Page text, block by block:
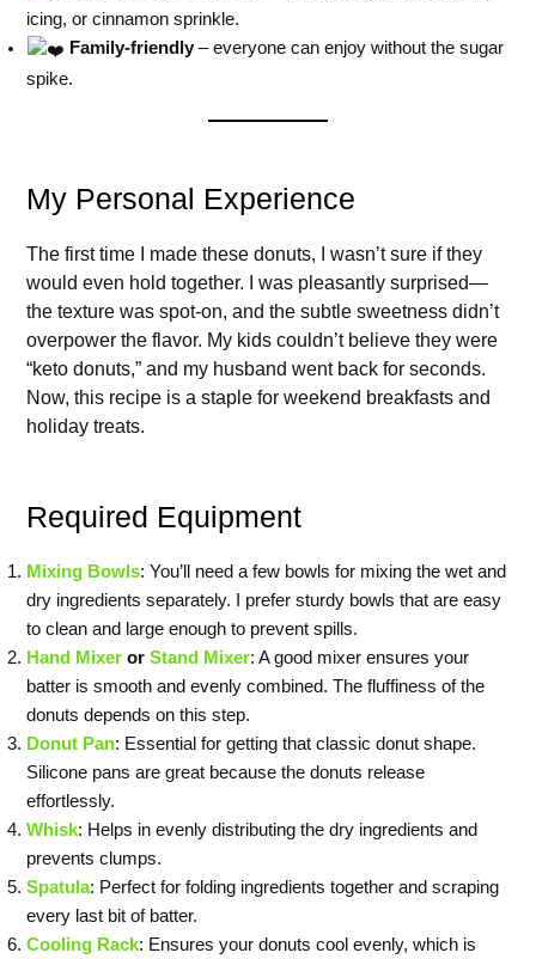
icing, or cinnamon sprinkle.
Family-friendly – everyone can enjoy without the sugar
spike.
My Personal Experience
The first time I made these donuts, I wasn’t sure if they
would even hold together. I was pleasantly surprised—
the texture was spot-on, and the subtle sweetness didn’t
overpower the flavor. My kids couldn’t believe they were
“keto donuts,” and my husband went back for seconds.
Now, this recipe is a staple for weekend breakfasts and
holiday treats.
Required Equipment
Mixing Bowls: You’ll need a few bowls for mixing the wet and
dry ingredients separately. I prefer sturdy bowls that are easy
to clean and large enough to prevent spills.
Hand Mixer orStand Mixer: A good mixer ensures your
batter is smooth and evenly combined. The fluffiness of the
donuts depends on this step.
Donut Pan: Essential for getting that classic donut shape.
Silicone pans are great because the donuts release
effortlessly.
Whisk: Helps in evenly distributing the dry ingredients and
prevents clumps.
Spatula: Perfect for folding ingredients together and scraping
every last bit of batter.
Cooling Rack: Ensures your donuts cool evenly, which is